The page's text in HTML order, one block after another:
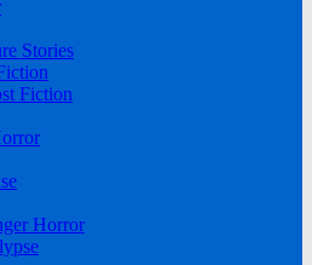
Stories
Fiction
Horror